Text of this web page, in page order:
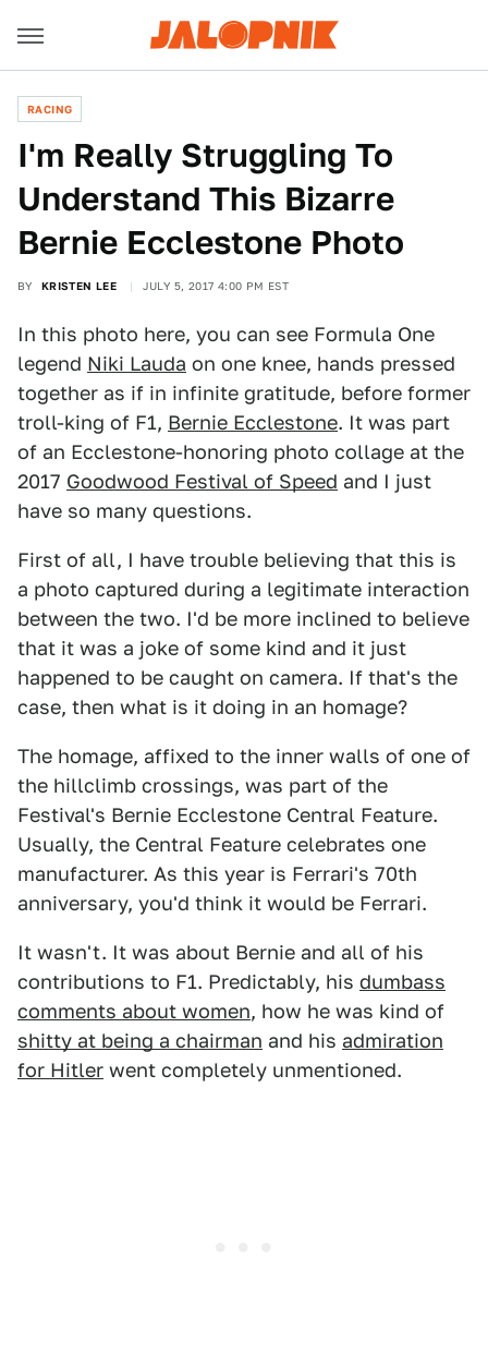
RACING
I'm Really Struggling To
Understand This Bizarre
Bernie Ecclestone Photo
BY KRISTEN LEE JULY 5, 2017 4:00 PM EST
In this photo here, you can see Formula One
legend Niki Lauda on one knee, hands pressed
together as if in infinite gratitude, before former
troll-king of F1, Bernie Ecclestone. It was part
of an Ecclestone-honoring photo collage at the
2017 Goodwood Festival of Speed and I just
have so many questions.
First of all, I have trouble believing that this is
a photo captured during a legitimate interaction
between the two. I'd be more inclined to believe
that it was a joke of some kind and it just
happened to be caught on camera. If that's the
case, then what is it doing in an homage?
The homage, affixed to the inner walls of one of
the hillclimb crossings, was part of the
Festival's Bernie Ecclestone Central Feature.
Usually, the Central Feature celebrates one
manufacturer. As this year is Ferrari's 70th
anniversary, you'd think it would be Ferrari.
It wasn't. It was about Bernie and all of his
contributions to F1. Predictably, his dumbass
comments about women, how he was kind of
shitty at being a chairman and his admiration
for Hitler went completely unmentioned.